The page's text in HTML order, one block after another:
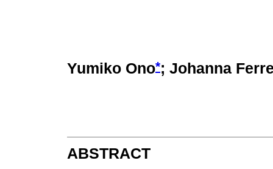
Yumiko Ono*; Johanna
ABSTRACT